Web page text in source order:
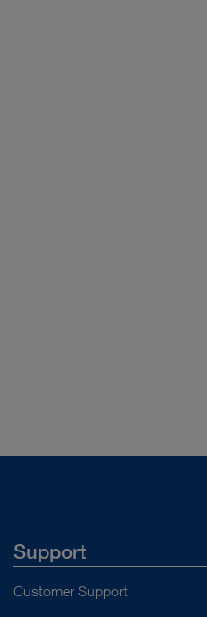
Support
Customer Support